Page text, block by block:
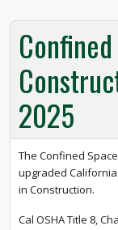
2025
The Confined
upgraded
in Construction.
Cal OSHA Title 8,